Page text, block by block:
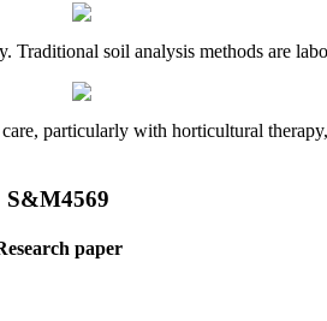
soil analysis methods are
particularly with horticultural
S&M4569
paper